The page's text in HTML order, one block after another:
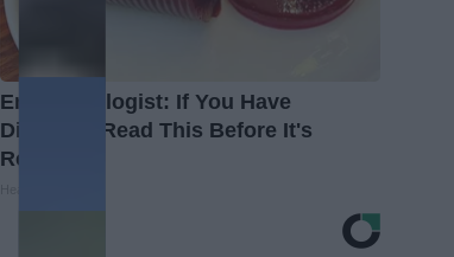
Endocrinologist: If You Have
Diabetes, Read This Before It's
Removed!